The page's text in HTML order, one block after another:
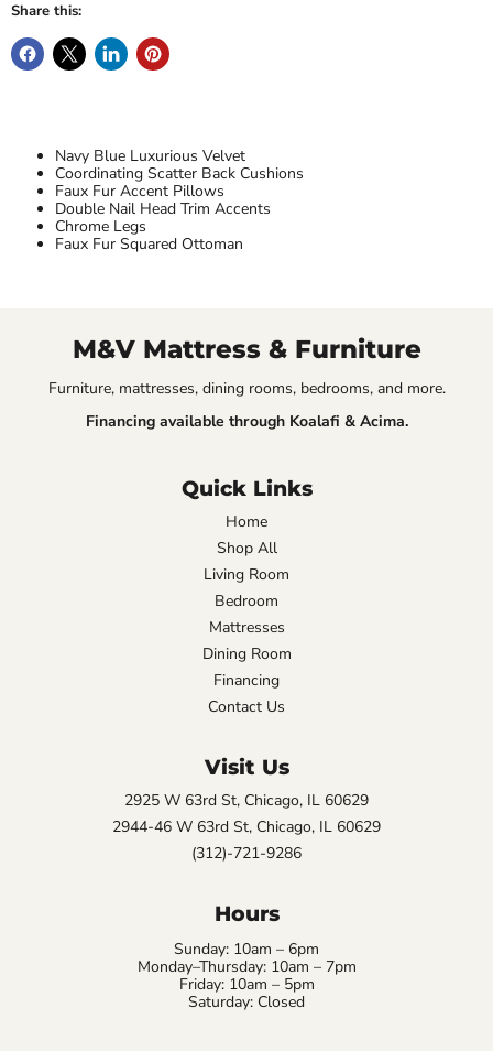
Share this:
Navy Blue Luxurious Velvet
Coordinating Scatter Back Cushions
Faux Fur Accent Pillows
Double Nail Head Trim Accents
Chrome Legs
Faux Fur Squared Ottoman
M&V Mattress & Furniture
Furniture, mattresses, dining rooms, bedrooms, and more.
Financing available through Koalafi & Acima.
Quick Links
Home
Shop All
Living Room
Bedroom
Mattresses
Dining Room
Financing
Contact Us
Visit Us
2925 W 63rd St, Chicago, IL 60629
2944-46 W 63rd St, Chicago, IL 60629
(312)-721-9286
Hours
Sunday: 10am – 6pm
Monday–Thursday: 10am – 7pm
Friday: 10am – 5pm
Saturday: Closed